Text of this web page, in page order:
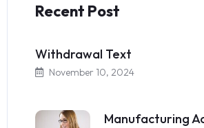
Recent Post
Withdrawal Text
November 10, 2024
Manufacturing